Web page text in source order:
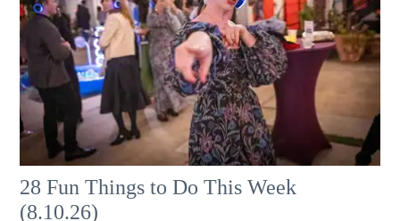
28 Fun Things to Do This Week
(8.10.26)